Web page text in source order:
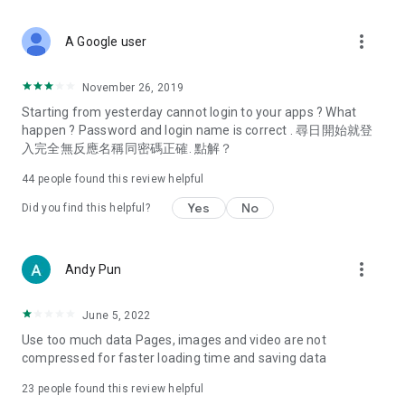
Deals & Discounts – Gathering the latest discount codes and
spring/summer promotions, hotel buffet and all-you-can-eat
deals, clearance sales, and online shopping discounts.
Food – Introducing affordable options such as buffets, all-
vegetarian options, along with recommendations for must-
try restaurants in Hong Kong and overseas, and a series of
Women's Section – Beauty editors unbox and test the latest
cosmetics and skincare products, share skincare and makeup
(Hong Kong dramas, Japanese dramas, Korean dramas,
American dramas, new Netflix series), movies, and other
trending topics in the city.
A Google user more_vert
November 26, 2019
Starting from yesterday cannot login to your apps ? What
happen ? Password and login name is correct . 尋日開始就登
入完全無反應名稱同密碼正確. 點解？
44 people found this review helpful
Did you find this helpful? Yes No
Andy Pun more_vert
June 5, 2022
Use too much data Pages, images and video are not
compressed for faster loading time and saving data
23 people found this review helpful